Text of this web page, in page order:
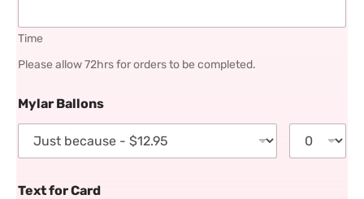
Time
Please allow 72hrs for orders to be completed.
Mylar Ballons
Text for Card